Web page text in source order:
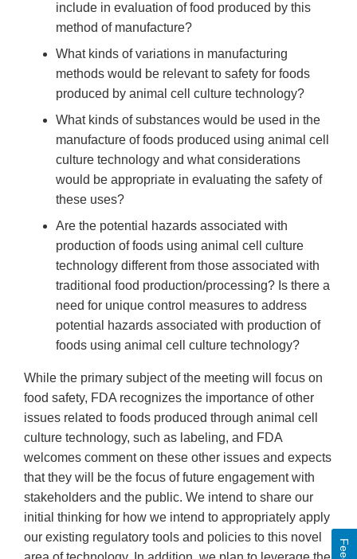
include in evaluation of food produced by this
method of manufacture?
What kinds of variations in manufacturing
methods would be relevant to safety for foods
produced by animal cell culture technology?
What kinds of substances would be used in the
manufacture of foods produced using animal cell
culture technology and what considerations
would be appropriate in evaluating the safety of
these uses?
Are the potential hazards associated with
production of foods using animal cell culture
technology different from those associated with
traditional food production/processing? Is there a
need for unique control measures to address
potential hazards associated with production of
foods using animal cell culture technology?
While the primary subject of the meeting will focus on
food safety, FDA recognizes the importance of other
issues related to foods produced through animal cell
culture technology, such as labeling, and FDA
welcomes comment on these other issues and expects
that they will be the focus of future engagement with
stakeholders and the public. We intend to share our
initial thinking for how we intend to appropriately apply
our existing regulatory tools and policies to this novel